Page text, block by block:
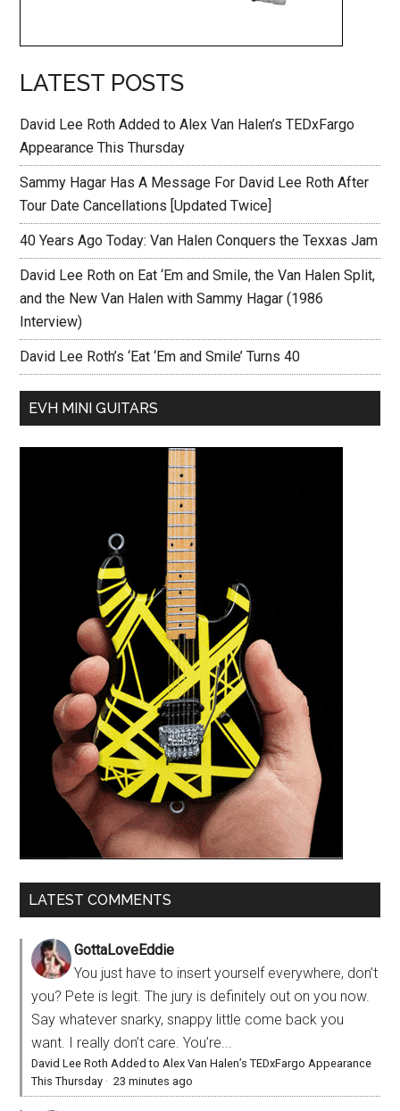
LATEST POSTS
David Lee Roth Added to Alex Van Halen’s TEDxFargo
Appearance This Thursday
Sammy Hagar Has A Message For David Lee Roth After
Tour Date Cancellations [Updated Twice]
40 Years Ago Today: Van Halen Conquers the Texxas Jam
David Lee Roth on Eat ‘Em and Smile, the Van Halen Split,
and the New Van Halen with Sammy Hagar (1986
Interview)
David Lee Roth’s ‘Eat ‘Em and Smile’ Turns 40
EVH MINI GUITARS
LATEST COMMENTS
GottaLoveEddie
You just have to insert yourself everywhere, don’t
you? Pete is legit. The jury is definitely out on you now.
Say whatever snarky, snappy little come back you
want. I really don’t care. You’re...
David Lee Roth Added to Alex Van Halen’s TEDxFargo Appearance
This Thursday ·23 minutes ago